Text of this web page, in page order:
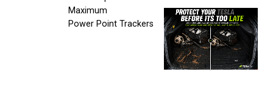
Maximum
Power Point Trackers
-
-